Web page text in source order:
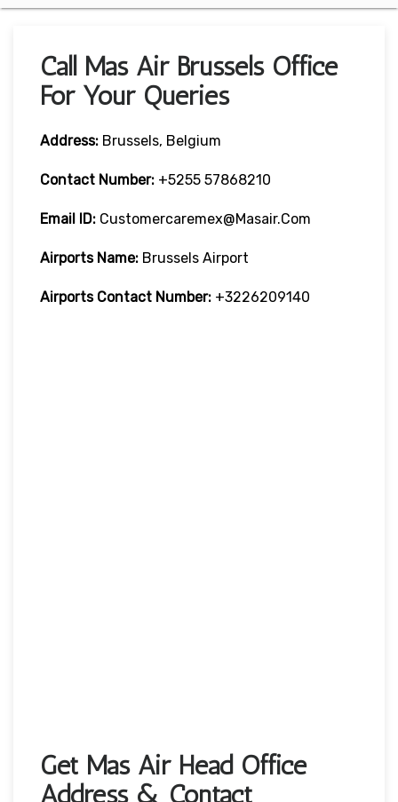
Call Mas Air Brussels Office
For Your Queries
Address: Brussels, Belgium
Contact Number: +5255 57868210
Email ID: Customercaremex@masair.com
Airports Name: Brussels Airport
Airports Contact Number: +3226209140
Get Mas Air Head Office
Address & Contact